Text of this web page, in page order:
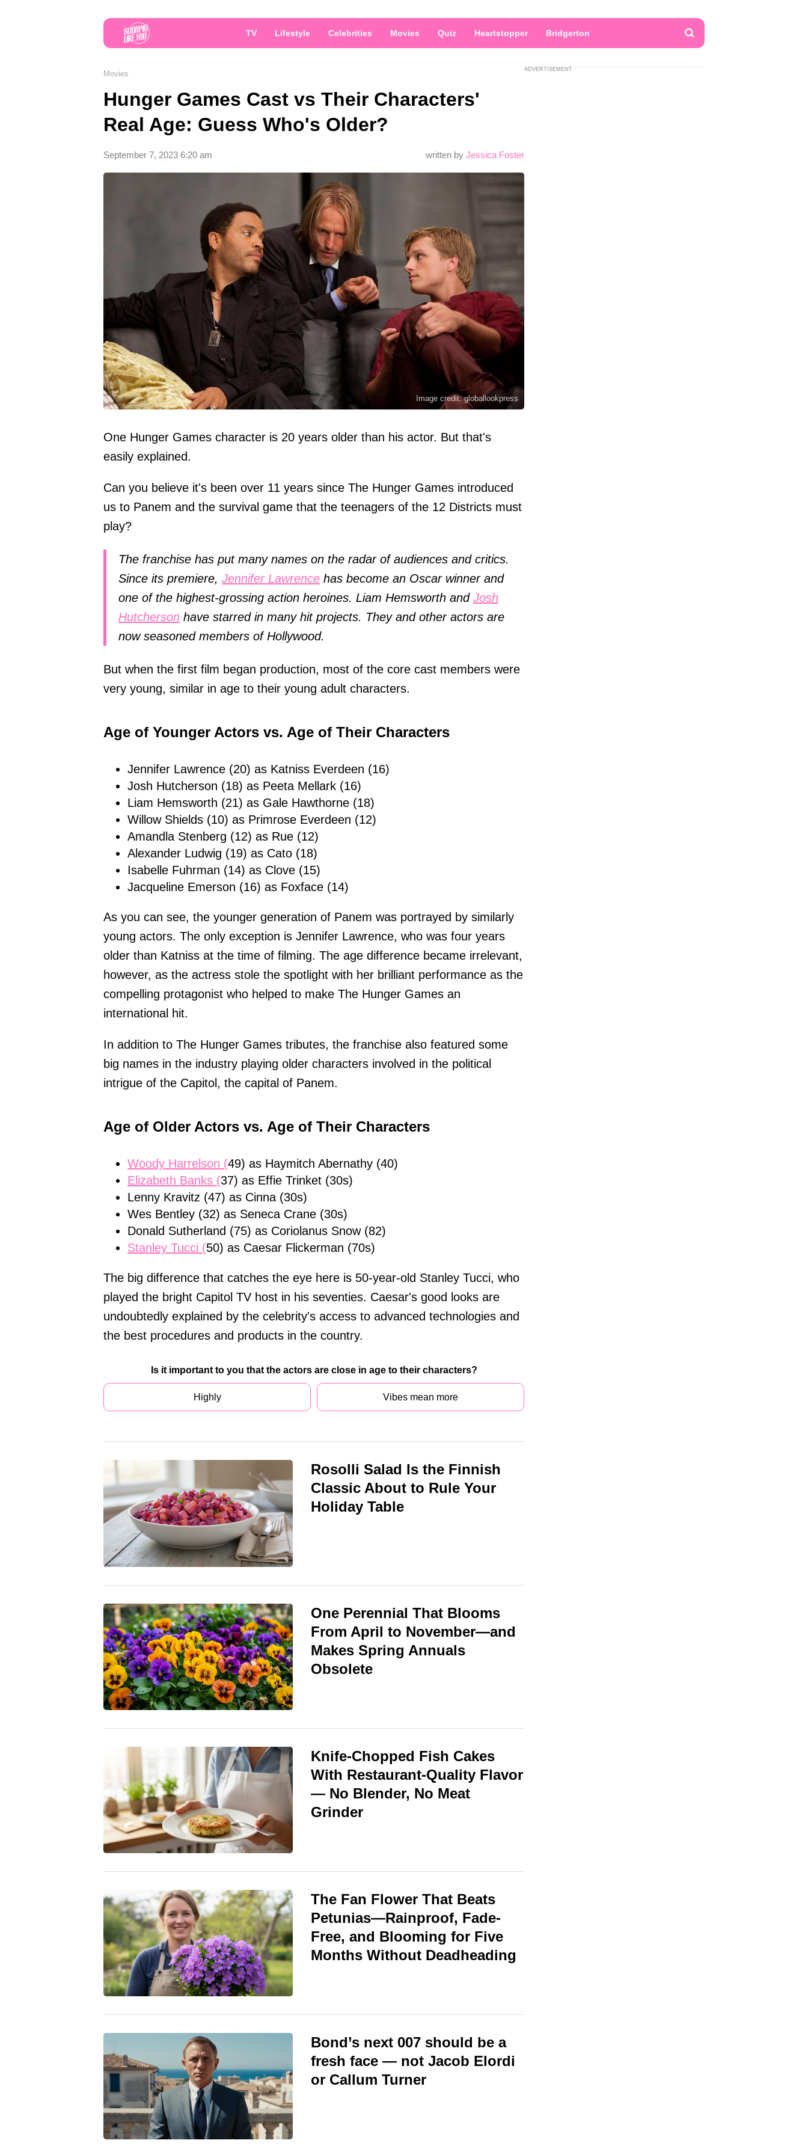
TV Lifestyle Celebrities Movies Quiz Heartstopper Bridgerton
Movies
Hunger Games Cast vs Their Characters'
Real Age: Guess Who's Older?
written by Jessica Foster
September 7, 2023 6:20 am
Image credit: globallookpress
One Hunger Games character is 20 years older than his actor. But that's
easily explained.
Can you believe it's been over 11 years since The Hunger Games introduced
us to Panem and the survival game that the teenagers of the 12 Districts must
play?
The franchise has put many names on the radar of audiences and critics.
Since its premiere, Jennifer Lawrence has become an Oscar winner and
one of the highest-grossing action heroines. Liam Hemsworth and Josh
Hutcherson have starred in many hit projects. They and other actors are
now seasoned members of Hollywood.
But when the first film began production, most of the core cast members were
very young, similar in age to their young adult characters.
Age of Younger Actors vs. Age of Their Characters
Jennifer Lawrence (20) as Katniss Everdeen (16)
Josh Hutcherson (18) as Peeta Mellark (16)
Liam Hemsworth (21) as Gale Hawthorne (18)
Willow Shields (10) as Primrose Everdeen (12)
Amandla Stenberg (12) as Rue (12)
Alexander Ludwig (19) as Cato (18)
Isabelle Fuhrman (14) as Clove (15)
Jacqueline Emerson (16) as Foxface (14)
As you can see, the younger generation of Panem was portrayed by similarly
young actors. The only exception is Jennifer Lawrence, who was four years
older than Katniss at the time of filming. The age difference became irrelevant,
however, as the actress stole the spotlight with her brilliant performance as the
compelling protagonist who helped to make The Hunger Games an
international hit.
In addition to The Hunger Games tributes, the franchise also featured some
big names in the industry playing older characters involved in the political
intrigue of the Capitol, the capital of Panem.
Age of Older Actors vs. Age of Their Characters
Woody Harrelson (49) as Haymitch Abernathy (40)
Elizabeth Banks (37) as Effie Trinket (30s)
Lenny Kravitz (47) as Cinna (30s)
Wes Bentley (32) as Seneca Crane (30s)
Donald Sutherland (75) as Coriolanus Snow (82)
Stanley Tucci (50) as Caesar Flickerman (70s)
The big difference that catches the eye here is 50-year-old Stanley Tucci, who
played the bright Capitol TV host in his seventies. Caesar's good looks are
undoubtedly explained by the celebrity's access to advanced technologies and
the best procedures and products in the country.
Is it important to you that the actors are close in age to their characters?
Highly Vibes mean more
Rosolli Salad Is the Finnish
Classic About to Rule Your
Holiday Table
One Perennial That Blooms
From April to November—and
Makes Spring Annuals
Obsolete
Knife-Chopped Fish Cakes
With Restaurant-Quality Flavor
— No Blender, No Meat
Grinder
The Fan Flower That Beats
Petunias—Rainproof, Fade-
Free, and Blooming for Five
Months Without Deadheading
Bond’s next 007 should be a
fresh face — not Jacob Elordi
or Callum Turner
ADVERTISEMENT